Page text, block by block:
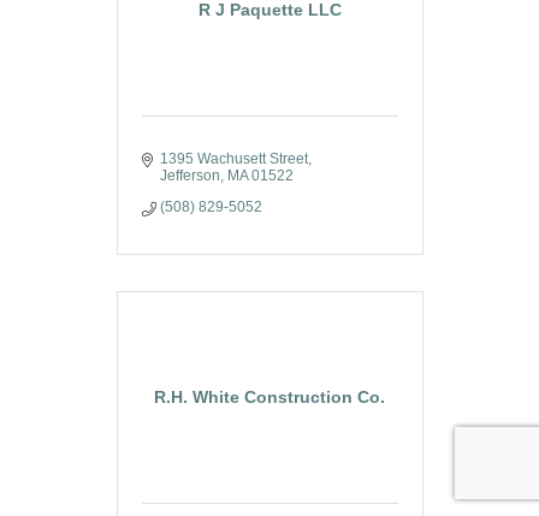
R J Paquette LLC
1395 Wachusett Street
Jefferson MA 01522
(508) 829-5052
R.H. White Construction Co.